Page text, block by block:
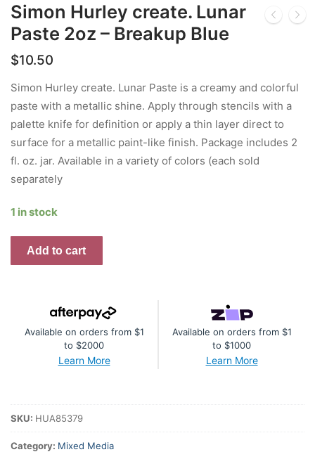
Simon Hurley create. Lunar
Paste 2oz – Breakup Blue
$10.50
Simon Hurley create. Lunar Paste is a creamy and colorful
paste with a metallic shine. Apply through stencils with a
palette knife for definition or apply a thin layer direct to
surface for a metallic paint-like finish. Package includes 2
fl. oz. jar. Available in a variety of colors (each sold
separately
1 in stock
Simon
Hurley
2oz
Add to cart
Available on orders from $1
to $2000
Learn More
Available on orders from $1
to $1000
Learn More
SKU: HUA85379
Category: Mixed Media